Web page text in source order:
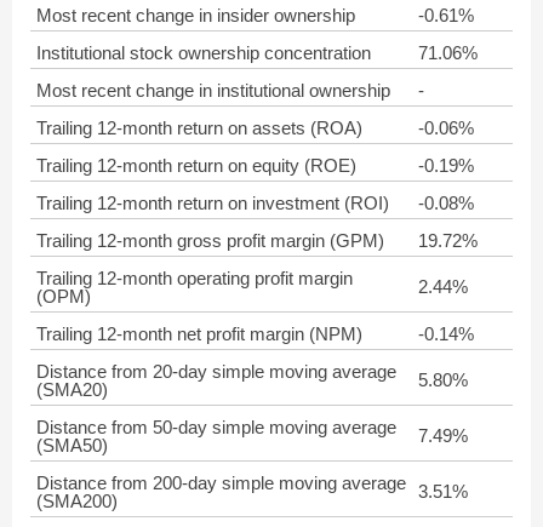
Most recent change in insider ownership
-0.61%
Institutional stock ownership concentration
71.06%
Most recent change in institutional ownership
-
Trailing 12-month return on assets (ROA)
-0.06%
Trailing 12-month return on equity (ROE)
-0.19%
Trailing 12-month return on investment (ROI)
-0.08%
Trailing 12-month gross profit margin (GPM)
19.72%
Trailing 12-month operating profit margin
(OPM)
2.44%
Trailing 12-month net profit margin (NPM)
-0.14%
Distance from 20-day simple moving average
(SMA20)
5.80%
Distance from 50-day simple moving average
(SMA50)
7.49%
Distance from 200-day simple moving average
(SMA200)
3.51%